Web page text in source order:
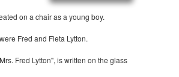
on a chair as a young boy.
Fred and Fleta Lytton.
Fred Lytton", is written on the glass